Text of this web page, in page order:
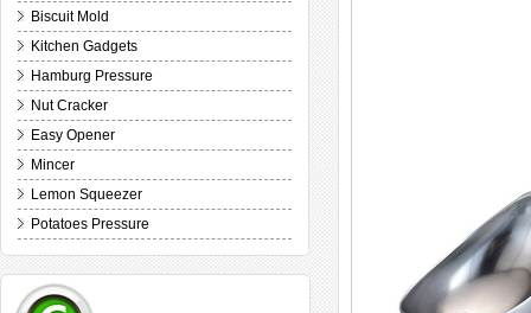
Biscuit Mold
Kitchen Gadgets
Hamburg Pressure
Nut Cracker
Easy Opener
Mincer
Lemon Squeezer
Potatoes Pressure